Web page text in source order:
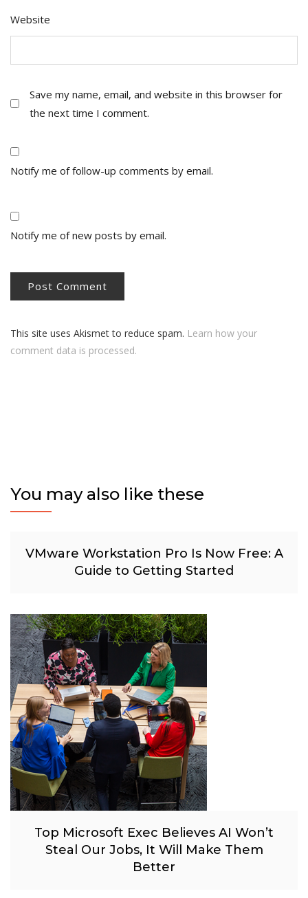
Website
Save my name, email, and website in this browser for
the next time I comment.
Notify me of follow-up comments by email.
Notify me of new posts by email.
This site uses Akismet to reduce spam. Learn how your
comment data is processed.
You may also like these
VMware Workstation Pro Is Now Free: A
Guide to Getting Started
Top Microsoft Exec Believes AI Won’t
Steal Our Jobs, It Will Make Them
Better